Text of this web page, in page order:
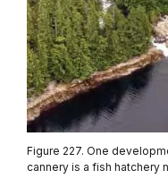
Figure 227. One
cannery is a fish hatchery